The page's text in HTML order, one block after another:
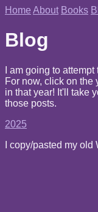
Home About Books
Blog
I am going to
For now, click on the
in that year! It'll take
those posts.
2025
I copy/pasted my